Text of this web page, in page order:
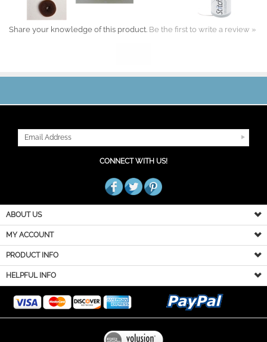
Share your knowledge of this product. Be the first to write a review »
ABOUT US
MY ACCOUNT
PRODUCT INFO
HELPFUL INFO